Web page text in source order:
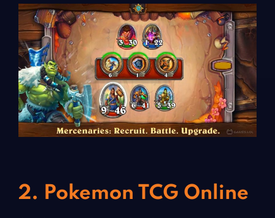
2. Pokemon TCG Online